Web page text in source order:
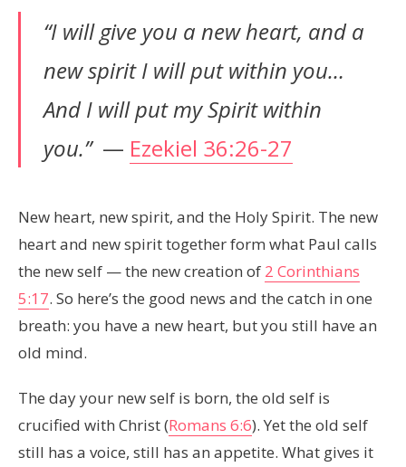
“I will give you a new heart, and a
new spirit I will put within you…
And I will put my Spirit within
you.”— Ezekiel 36:26-27
New heart, new spirit, and the Holy Spirit. The new
heart and new spirit together form what Paul calls
the new self — the new creation of 2 Corinthians
5:17. So here’s the good news and the catch in one
breath: you have a new heart, but you still have an
old mind.
The day your new self is born, the old self is
crucified with Christ (Romans 6:6). Yet the old self
still has a voice, still has an appetite. What gives it